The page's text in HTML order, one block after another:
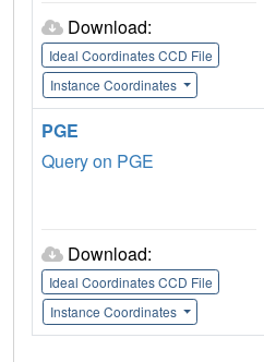
Download:
Ideal Coordinates CCD File
Instance Coordinates
PGE
Query on PGE
Download:
Ideal Coordinates CCD File
Instance Coordinates